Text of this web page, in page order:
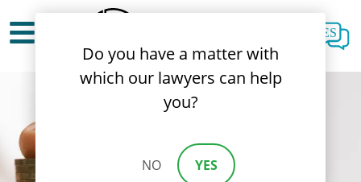
ES
Do you have a matter with
which our lawyers can help
you?
NO YES